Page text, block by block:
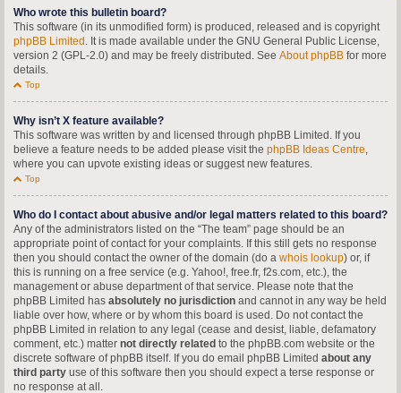
Who wrote this bulletin board?
This software (in its unmodified form) is produced, released and is copyright
phpBB Limited . It is made available under the GNU General Public License,
version 2 (GPL-2.0) and may be freely distributed. See About phpBB for more
details.
Top
Why isn’t X feature available?
This software was written by and licensed through phpBB Limited. If you
believe a feature needs to be added please visit the phpBB Ideas Centre,
where you can upvote existing ideas or suggest new features.
Top
Who do I contact about abusive and/or legal matters related to this board?
Any of the administrators listed on the “The team” page should be an
appropriate point of contact for your complaints. If this still gets no response
then you should contact the owner of the domain (do a whois lookup) or, if
this is running on a free service (e.g. Yahoo!, free.fr, f2s.com, etc.), the
management or abuse department of that service. Please note that the
phpBB Limited has absolutely no jurisdiction and cannot in any way be held
liable over how, where or by whom this board is used. Do not contact the
phpBB Limited in relation to any legal (cease and desist, liable, defamatory
comment, etc.) matter not directly related to the phpBB.com website or the
discrete software of phpBB itself. If you do email phpBB Limited about any
third party use of this software then you should expect a terse response or
no response at all.